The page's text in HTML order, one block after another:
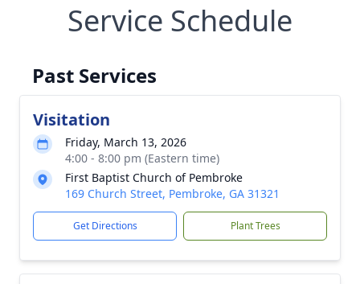
Service Schedule
Past Services
Visitation
Friday, March 13, 2026
4:00 - 8:00 pm (Eastern time)
First Baptist Church of Pembroke
169 Church Street, Pembroke, GA 31321
Get Directions Plant Trees